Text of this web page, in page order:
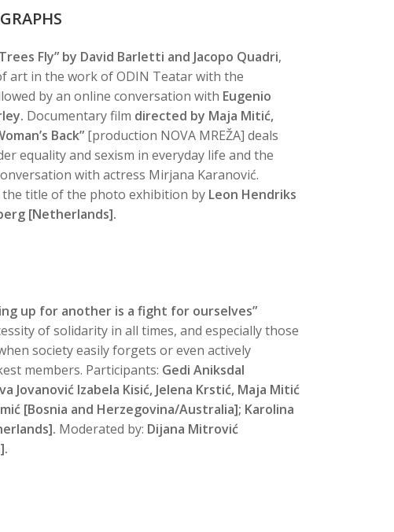
Fly” by David Barletti and Jacopo Quadri,
art in the work of ODIN Teatar with the
by an online conversation with Eugenio
Documentaryfilm directed by Maja Mitić,
Back” [production NOVA MREŽA] deals
equality and sexism in everyday life and the
with actress Mirjana Karanović.
the title of the photo exhibition by Leon Hendriks
[Netherlands].
up for another is a fight for ourselves”
of solidarity in all times, and especially those
society easily forgets or even actively
members. Participants: Gedi Aniksdal
Jovanović Izabela Kisić, Jelena Krstić, Maja Mitić
[Bosnia and Herzegovina/Australia]; Karolina
Moderated by: Dijana Mitrović